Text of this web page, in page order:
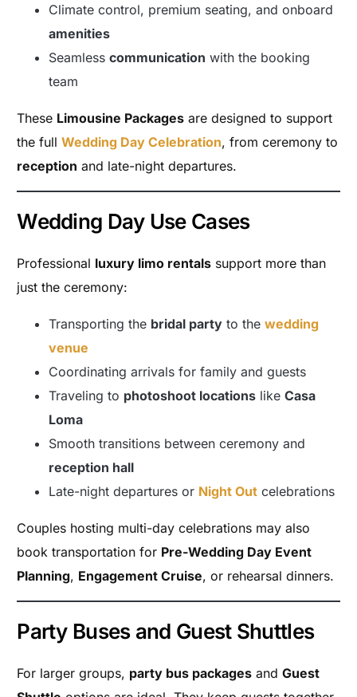
Climate control, premium seating, and onboard
amenities
Seamlesscommunication with the booking
team
These Limousine Packages are designed to support
the fullWedding Day Celebration, from ceremony to
reception and late-night departures.
Wedding Day Use Cases
Professional luxury limo rentals support more than
just the ceremony:
Transporting the bridal party to thewedding
venue
Coordinating arrivals for family and guests
Traveling to photoshoot locations likeCasa
Loma
Smooth transitions between ceremony and
reception hall
Late-night departures or Night Out celebrations
Couples hosting multi-day celebrations may also
book transportation for Pre-Wedding Day Event
Planning, Engagement Cruise, or rehearsal dinners.
Party Buses and Guest Shuttles
For larger groups, party bus packages andGuest